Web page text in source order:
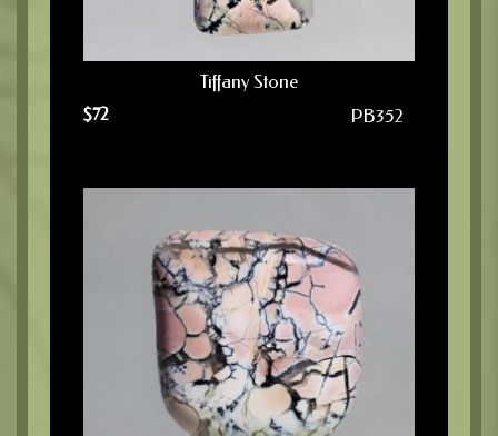
Tiffany Stone
$72 PB352